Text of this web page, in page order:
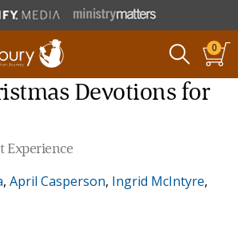
0
Devotions for
Experience
, April Casperson, Ingrid McIntyre,